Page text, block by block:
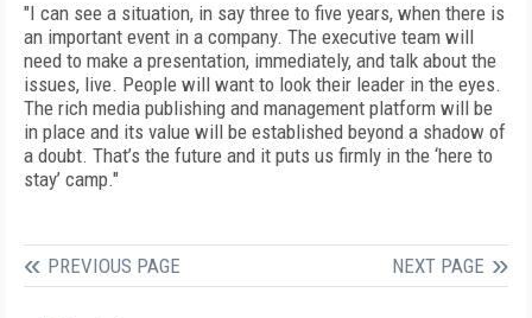
"I can see a situation, in say three to five years, when there is
an important event in a company. The executive team will
need to make a presentation, immediately, and talk about the
issues, live. People will want to look their leader in the eyes.
The rich media publishing and management platform will be
in place and its value will be established beyond a shadow of
a doubt. That’s the future and it puts us firmly in the ‘here to
stay’ camp."
PREVIOUS PAGE NEXT PAGE